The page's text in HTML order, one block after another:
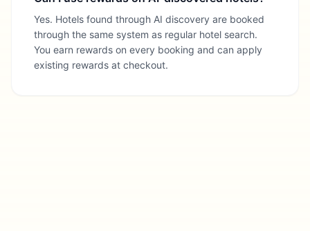
Yes. Hotels found through AI discovery are booked
through the same system as regular hotel search.
You earn rewards on every booking and can apply
existing rewards at checkout.